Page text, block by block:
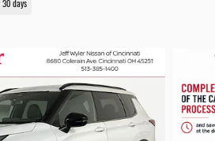
days